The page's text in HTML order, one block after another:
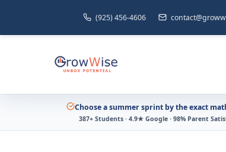
(925) 456-4606
Choose a summer sprint by the exact
387+ Students · 4.9★ Google · 98% Parent